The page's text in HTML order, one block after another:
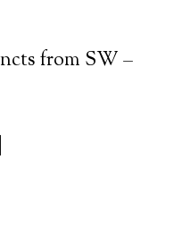
from SW –